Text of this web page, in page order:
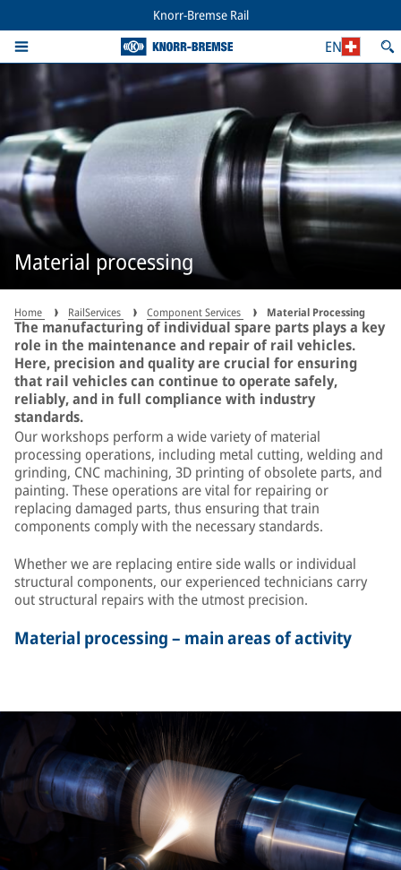
Knorr-Bremse Rail
EN
Material processing
Home RailServices Component Services Material Processing
The manufacturing of individual spare parts plays a key
role in the maintenance and repair of rail vehicles.
Here, precision and quality are crucial for ensuring
that rail vehicles can continue to operate safely,
reliably, and in full compliance with industry
standards.
Our workshops perform a wide variety of material
processing operations, including metal cutting, welding and
grinding, CNC machining, 3D printing of obsolete parts, and
painting. These operations are vital for repairing or
replacing damaged parts, thus ensuring that train
components comply with the necessary standards.
Whether we are replacing entire side walls or individual
structural components, our experienced technicians carry
out structural repairs with the utmost precision.
Material processing – main areas of activity